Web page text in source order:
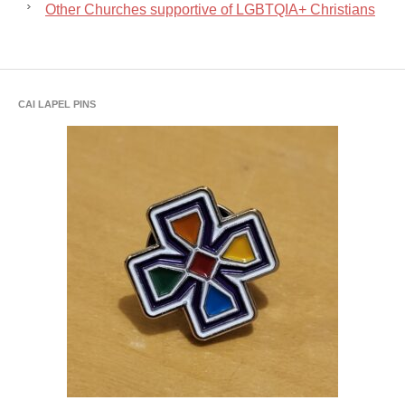
Other Churches supportive of LGBTQIA+ Christians
CAI LAPEL PINS